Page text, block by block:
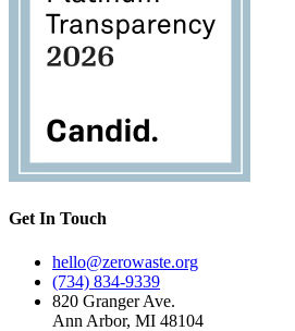
Get In Touch
hello@zerowaste.org
(734) 834-9339
820 Granger Ave.
Ann Arbor, MI 48104